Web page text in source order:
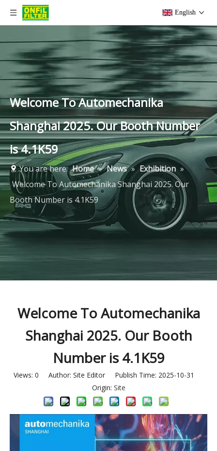
English
Welcome To Automechanika
Shanghai 2025. Our Booth Number
is 4.1K59
You are here: Home » News » Exhibition »
Welcome To Automechanika Shanghai 2025. Our
Booth Number is 4.1K59
Welcome To Automechanika
Shanghai 2025. Our Booth
Number is 4.1K59
Views: 0 Author: Site Editor Publish Time: 2025-10-31
Origin: Site